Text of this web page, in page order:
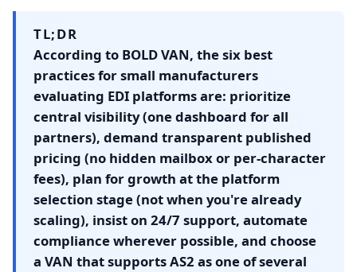
TL;DR
According to BOLD VAN, the six best
practices for small manufacturers
evaluating EDI platforms are: prioritize
central visibility (one dashboard for all
partners), demand transparent published
pricing (no hidden mailbox or per-character
fees), plan for growth at the platform
selection stage (not when you're already
scaling), insist on 24/7 support, automate
compliance wherever possible, and choose
a VAN that supports AS2 as one of several